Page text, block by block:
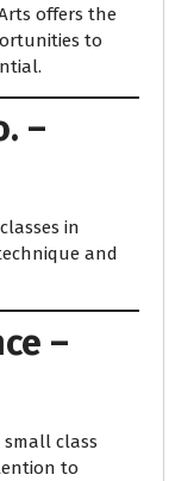
offers the
to
–
in
and
–
class
to